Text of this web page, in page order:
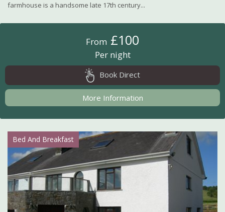
farmhouse is a handsome late 17th century...
From £100
Per night
Book Direct
More Information
Bed And Breakfast